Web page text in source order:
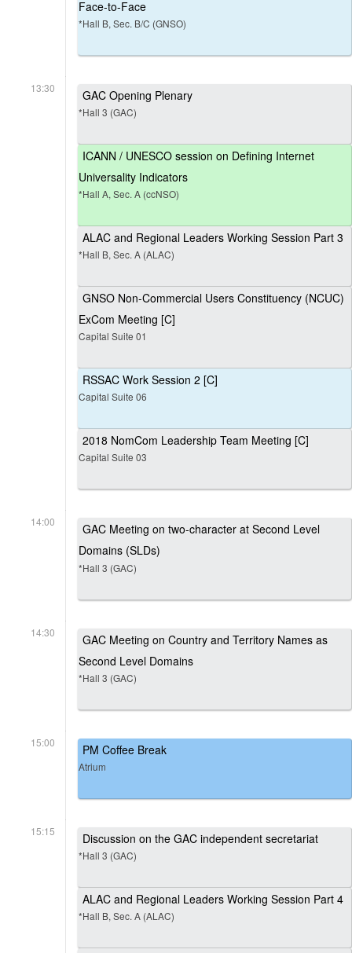
Face-to-Face
*Hall B, Sec. B/C (GNSO)
13:30 GAC Opening Plenary
*Hall 3 (GAC)
ICANN / UNESCO session on Defining Internet
Universality Indicators
*Hall A, Sec. A (ccNSO)
ALAC and Regional Leaders Working Session Part 3
*Hall B, Sec. A (ALAC)
GNSO Non-Commercial Users Constituency (NCUC)
ExCom Meeting [C]
Capital Suite 01
RSSAC Work Session 2 [C]
Capital Suite 06
2018 NomCom Leadership Team Meeting [C]
Capital Suite 03
14:00
GAC Meeting on two-character at Second Level
Domains (SLDs)
*Hall 3 (GAC)
14:30
GAC Meeting on Country and Territory Names as
Second Level Domains
*Hall 3 (GAC)
15:00 PM Coffee Break
Atrium
15:15 Discussion on the GAC independent secretariat
*Hall 3 (GAC)
ALAC and Regional Leaders Working Session Part 4
*Hall B, Sec. A (ALAC)